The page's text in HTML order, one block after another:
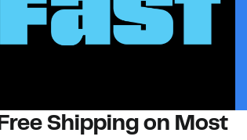
Free Shipping on Most